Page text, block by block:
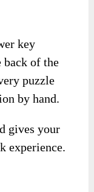
key
back of the
puzzle
by hand.
gives your
experience.